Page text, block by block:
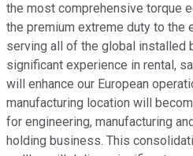
the most comprehensive torque
the premium extreme duty to the
serving all of the global installed
significant experience in rental,
will enhance our European
manufacturing location will
for engineering, manufacturing
holding business. This